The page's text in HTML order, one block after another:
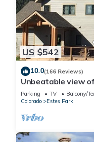
US $542
10.0(166 Reviews)
Unbeatable view
Mountain National
Parking TV
Balcony/
Colorado
Estes Park